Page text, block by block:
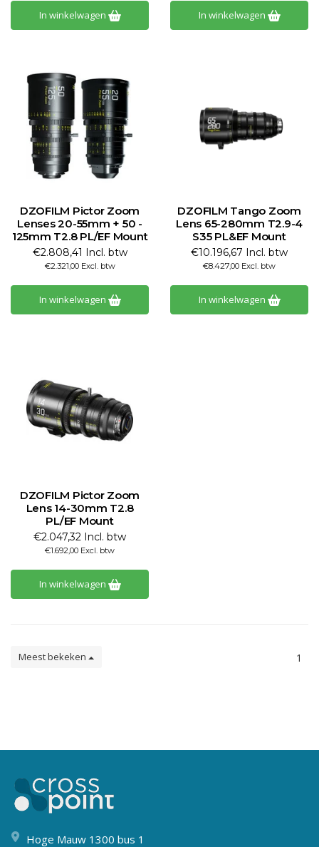
In winkelwagen In winkelwagen
DZOFILM Pictor Zoom
Lenses 20-55mm + 50 -
125mm T2.8 PL/EF Mount
€2.808,41 Incl. btw
€2.321,00 Excl. btw
In winkelwagen
DZOFILM Tango Zoom
Lens 65-280mm T2.9-4
S35 PL&EF Mount
€10.196,67 Incl. btw
€8.427,00 Excl. btw
In winkelwagen
DZOFILM Pictor Zoom
Lens 14-30mm T2.8
PL/EF Mount
€2.047,32 Incl. btw
€1.692,00 Excl. btw
In winkelwagen
Meest bekeken 1
Hoge Mauw 1300 bus 1